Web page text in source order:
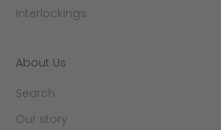
Interlockings
About Us
Search
Our story